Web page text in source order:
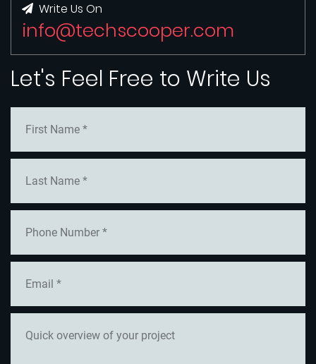
Write Us On
info@techscooper.com
Let's Feel Free to Write Us